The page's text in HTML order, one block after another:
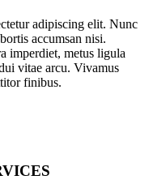
adipiscing elit. Nunc
accumsan nisi.
imperdiet, metus ligula
vitae arcu. Vivamus
finibus.